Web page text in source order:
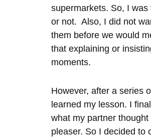
supermarkets. So, I
or not. Also, I did not
them before we would
that explaining or
moments.
However, after a series
learned my lesson. I
what my partner
pleaser. So I decided to